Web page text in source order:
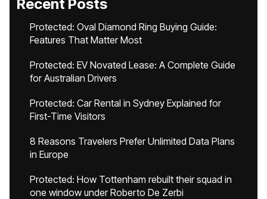
Recent Posts
Protected: Oval Diamond Ring Buying Guide:
Features That Matter Most
Protected: EV Novated Lease: A Complete Guide
for Australian Drivers
Protected: Car Rental in Sydney Explained for
First-Time Visitors
8 Reasons Travelers Prefer Unlimited Data Plans
in Europe
Protected: How Tottenham rebuilt their squad in
one window under Roberto De Zerbi